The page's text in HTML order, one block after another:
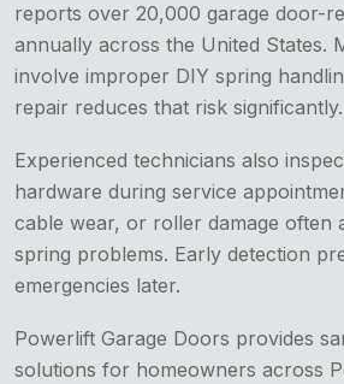
reports over 20,000 garage door-
annually across the United States.
involve improper DIY spring
repair reduces that risk significantly.
Experienced technicians also
hardware during service
cable wear, or roller damage often
spring problems. Early detection
emergencies later.
Powerlift Garage Doors provides
solutions for homeowners across